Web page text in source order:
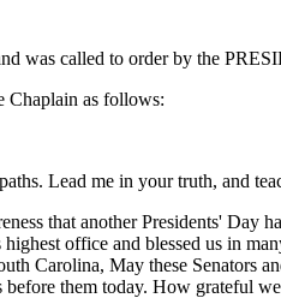
was called to order by the
Chaplain as follows:
Lead me in your truth, and
that another Presidents' Day
office and blessed us in
Carolina, May these
them today. How grateful